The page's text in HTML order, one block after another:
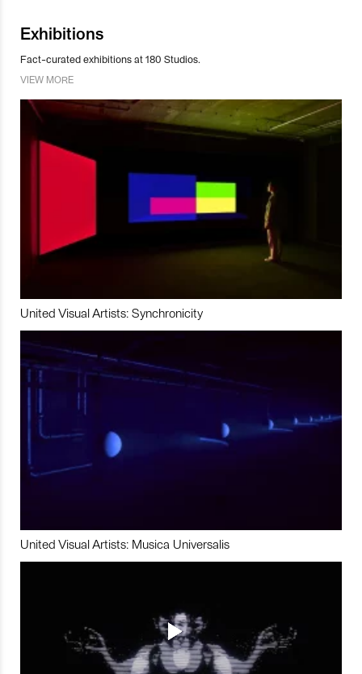
Exhibitions
Fact-curated exhibitions at 180 Studios.
VIEW MORE
United Visual Artists: Synchronicity
United Visual Artists: Musica Universalis